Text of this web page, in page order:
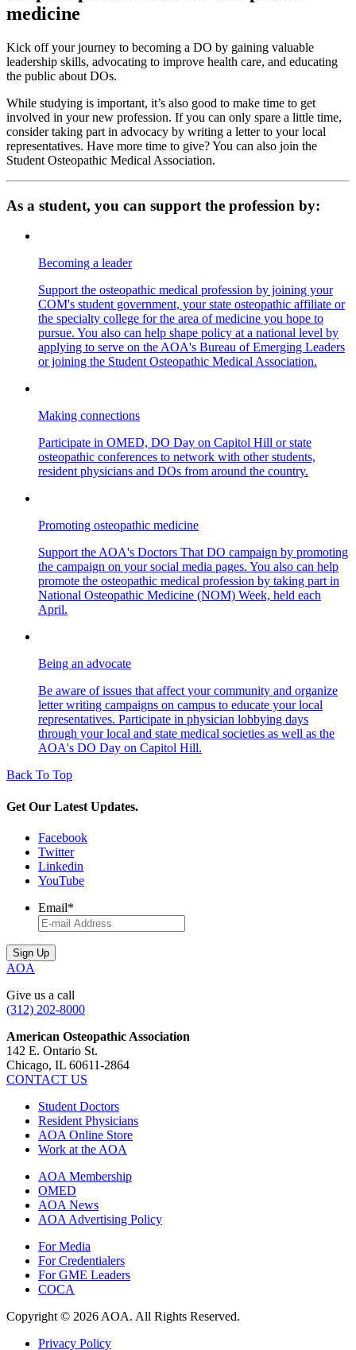
medicine
Kick off your journey to becoming a DO by gaining valuable
leadership skills, advocating to improve health care, and educating
the public about DOs.
While studying is important, it’s also good to make time to get
involved in your new profession. If you can only spare a little time,
consider taking part in advocacy by writing a letter to your local
representatives. Have more time to give? You can also join the
Student Osteopathic Medical Association.
As a student, you can support the profession by:
Becoming a leader
Support the osteopathic medical profession by joining your
COM's student government, your state osteopathic affiliate or
the specialty college for the area of medicine you hope to
pursue. You also can help shape policy at a national level by
applying to serve on the AOA's Bureau of Emerging Leaders
or joining the Student Osteopathic Medical Association.
Making connections
Participate in OMED, DO Day on Capitol Hill or state
osteopathic conferences to network with other students,
resident physicians and DOs from around the country.
Promoting osteopathic medicine
Support the AOA's Doctors That DO campaign by promoting
the campaign on your social media pages. You also can help
promote the osteopathic medical profession by taking part in
National Osteopathic Medicine (NOM) Week, held each
April.
Being an advocate
Be aware of issues that affect your community and organize
letter writing campaigns on campus to educate your local
representatives. Participate in physician lobbying days
through your local and state medical societies as well as the
AOA's DO Day on Capitol Hill.
Back To Top
Get Our Latest Updates.
Facebook
Twitter
Linkedin
YouTube
Email*
AOA
Give us a call
(312) 202-8000
American Osteopathic Association
142 E. Ontario St.
Chicago, IL 60611-2864
CONTACT US
Student Doctors
Resident Physicians
AOA Online Store
Work at the AOA
AOA Membership
OMED
AOA News
AOA Advertising Policy
For Media
For Credentialers
For GME Leaders
COCA
Copyright © 2026 AOA. All Rights Reserved.
Privacy Policy